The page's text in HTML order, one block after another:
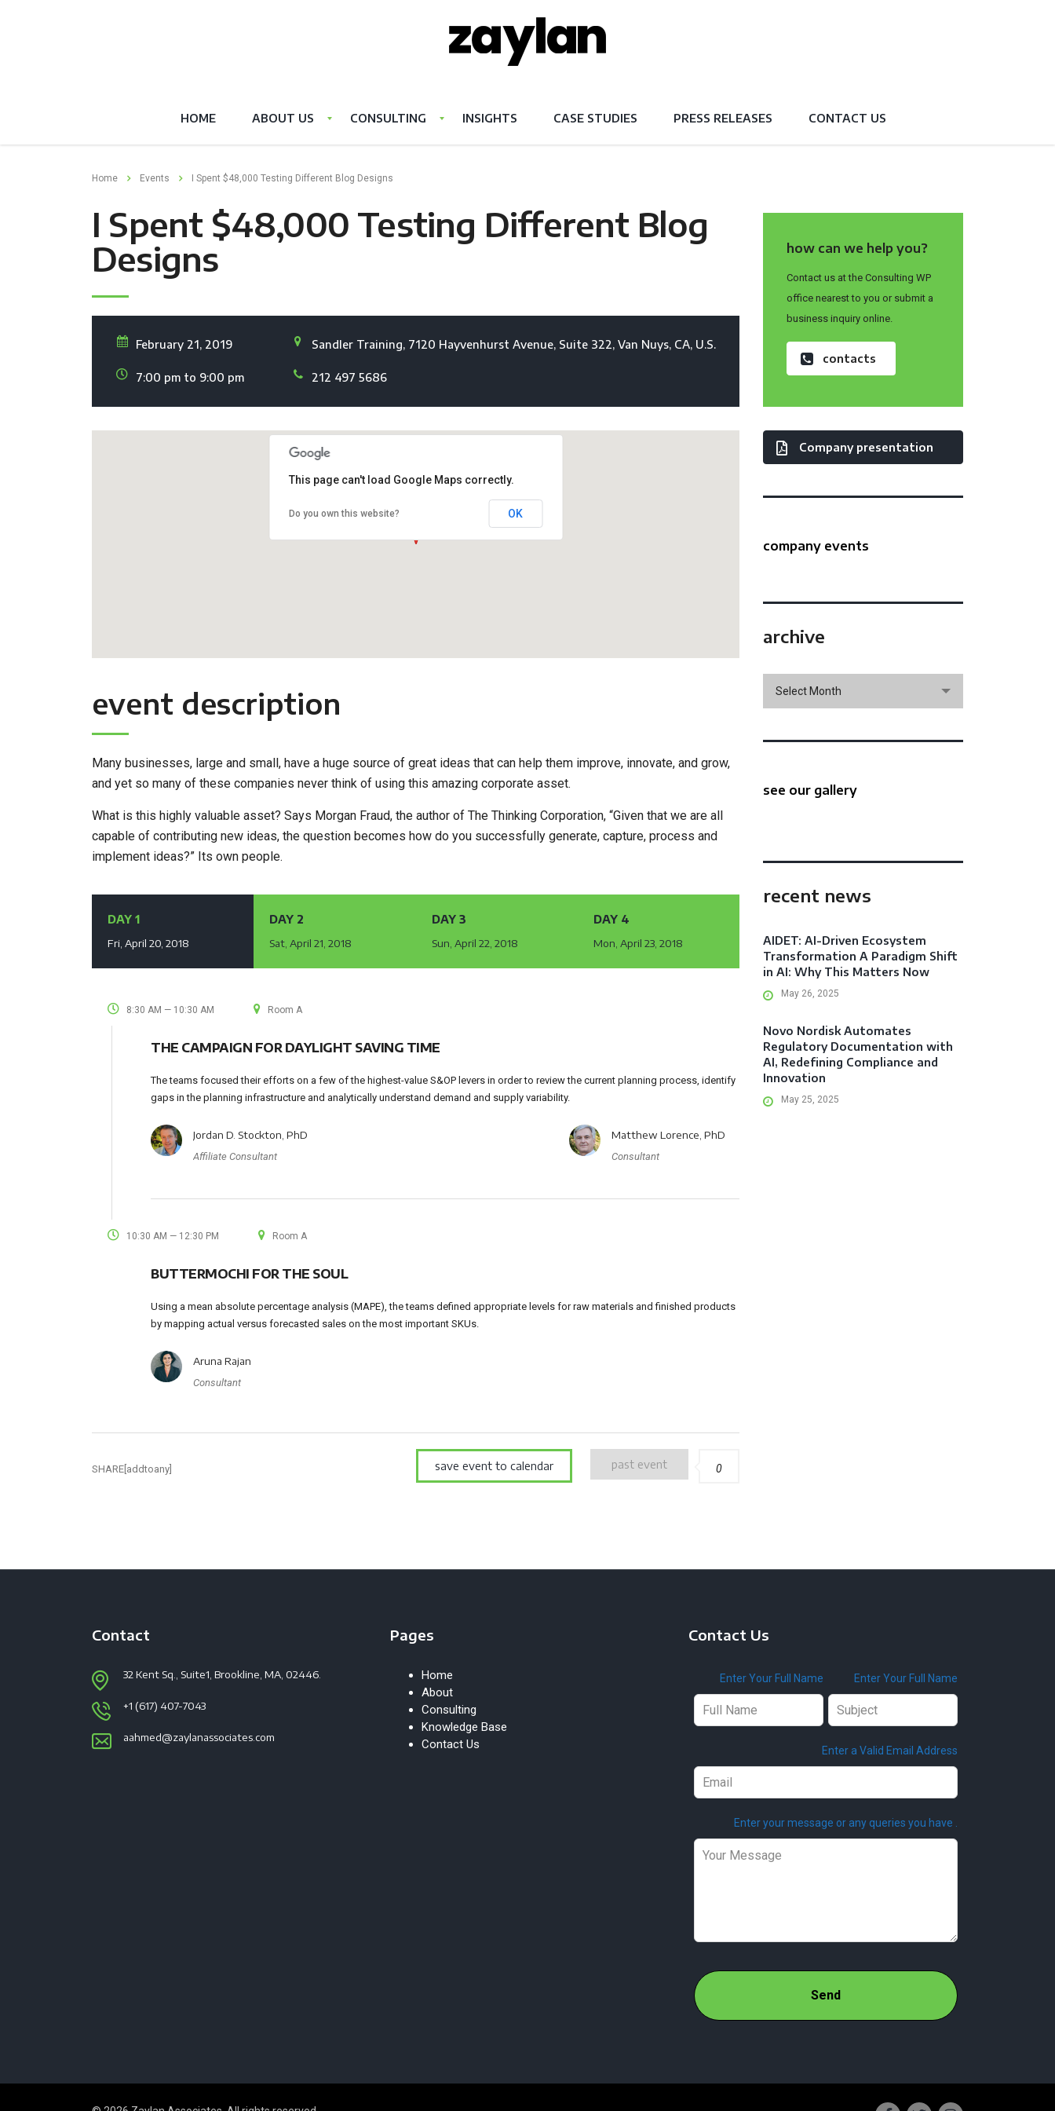
HOME ABOUT US CONSULTING INSIGHTS CASE STUDIES PRESS RELEASES CONTACT US
Home Events I Spent $48,000 Testing Different Blog Designs
I Spent $48,000 Testing Different Blog
Designs
February 21, 2019
7:00 pm to 9:00 pm
Sandler Training, 7120 Hayvenhurst Avenue, Suite 322, Van Nuys, CA, U.S.
212 497 5686
This page can't load Google Maps correctly.
Do you own this website? OK
event description
Many businesses, large and small, have a huge source of great ideas that can help them improve, innovate, and grow,
and yet so many of these companies never think of using this amazing corporate asset.
What is this highly valuable asset? Says Morgan Fraud, the author of The Thinking Corporation, “Given that we are all
capable of contributing new ideas, the question becomes how do you successfully generate, capture, process and
implement ideas?” Its own people.
DAY 1
Fri, April 20, 2018
8:30 AM — 10:30 AM Room A
THE CAMPAIGN FOR DAYLIGHT SAVING TIME
The teams focused their efforts on a few of the highest-value S&OP levers in order to review the current planning process, identify
gaps in the planning infrastructure and analytically understand demand and supply variability.
Jordan D. Stockton, PhD
Affiliate Consultant
Matthew Lorence, PhD
Consultant
10:30 AM — 12:30 PM Room A
BUTTERMOCHI FOR THE SOUL
Using a mean absolute percentage analysis (MAPE), the teams defined appropriate levels for raw materials and finished products
by mapping actual versus forecasted sales on the most important SKUs.
Aruna Rajan
Consultant
DAY 2
Sat, April 21, 2018
DAY 3
Sun, April 22, 2018
DAY 4
Mon, April 23, 2018
SHARE[addtoany] save event to calendar past event 0
how can we help you?
Contact us at the Consulting WP
office nearest to you or submit a
business inquiry online.
contacts
Company presentation
company events
archive
Select Month
see our gallery
recent news
AIDET: AI-Driven Ecosystem
Transformation A Paradigm Shift
in AI: Why This Matters Now
May 26, 2025
Novo Nordisk Automates
Regulatory Documentation with
AI, Redefining Compliance and
Innovation
May 25, 2025
Contact
32 Kent Sq., Suite1, Brookline, MA, 02446.
+1 (617) 407-7043
aahmed@zaylanassociates.com
Pages
Home
About
Consulting
Knowledge Base
Contact Us
Contact Us
Leave
this
field
blank
Enter Your Full Name Enter Your Full Name
Enter a Valid Email Address
Enter your message or any queries you have .
Send